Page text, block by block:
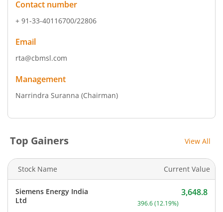
Contact number
+ 91-33-40116700/22806
Email
rta@cbmsl.com
Management
Narrindra Suranna (Chairman)
Top Gainers View All
Stock Name Current Value
Siemens Energy India
Ltd
Current price 3,648.8
3,648.8
396.6(12.19%)